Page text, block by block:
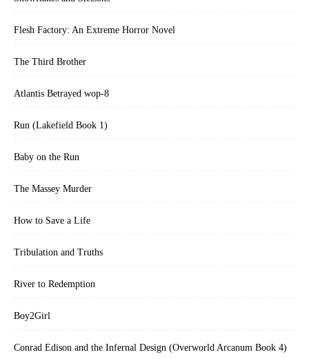
Flesh Factory: An Extreme Horror Novel
The Third Brother
Atlantis Betrayed wop-8
Run (Lakefield Book 1)
Baby on the Run
The Massey Murder
How to Save a Life
Tribulation and Truths
River to Redemption
Boy2Girl
Conrad Edison and the Infernal Design (Overworld Arcanum Book 4)